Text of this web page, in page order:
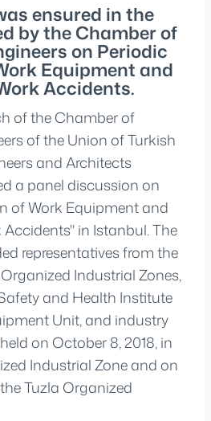
ensured in the
by the Chamber of
on Periodic
Equipment and
Accidents.
of the Chamber of
of the Union of Turkish
and Architects
a panel discussion on
of Work Equipment and
in Istanbul. The
representatives from the
Industrial Zones,
and Health Institute
Unit, and industry
on October 8, 2018, in
Industrial Zone and on
Tuzla Organized